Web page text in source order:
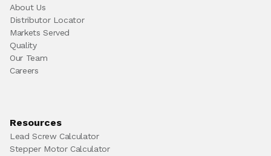
About Us
Distributor Locator
Markets Served
Quality
Our Team
Careers
Resources
Lead Screw Calculator
Stepper Motor Calculator